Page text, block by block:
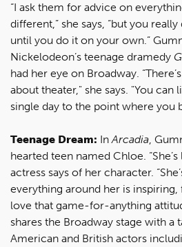
“I ask them for advice on
different,” she says, “but you
until you do it on your own.”
Nickelodeon’s teenage dramedy
had her eye on Broadway.
about theater," she says. "You
single day to the point where you
Teenage Dream: InArcadia,
hearted teen named Chloe.
actress says of her character.
everything around her is inspiring,
love that game-for-anything
shares the Broadway stage with a
American and British actors